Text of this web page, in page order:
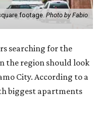
footage.Photo by Fabio
searching for the
the region should look
City. According to a
biggest apartments